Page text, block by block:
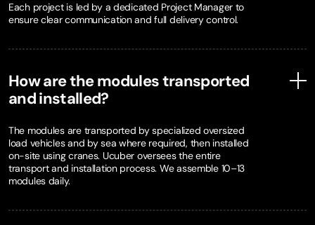
Each project is led by a dedicated Project Manager to
ensure clear communication and full delivery control.
How are the modules transported
and installed?
The modules are transported by specialized oversized
load vehicles and by sea where required, then installed
on-site using cranes. Ucuber oversees the entire
transport and installation process. We assemble 10–13
modules daily.